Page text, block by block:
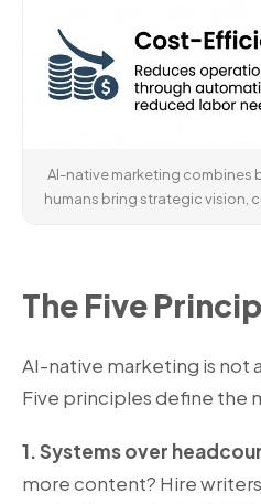
AI-native marketing combines
humans bring strategic vision,
The Five
AI-native marketing is not
Five principles define the
1. Systems over
more content? Hire